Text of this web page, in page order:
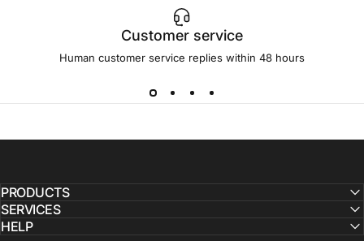
Customer service
Human customer service replies within 48 hours
PRODUCTS
SERVICES
HELP